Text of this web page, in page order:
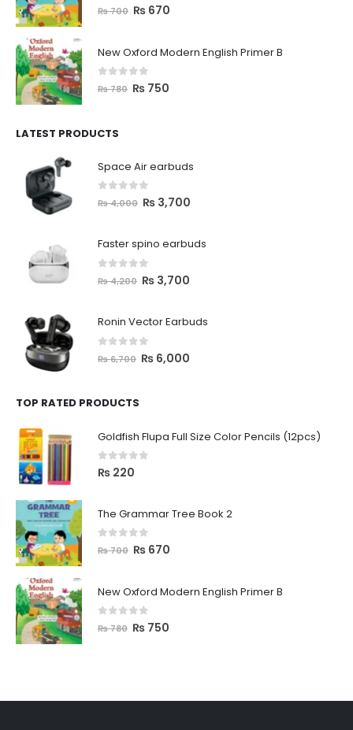
out of 5
₨700 ₨ 670
New Oxford Modern English Primer B
out of 5
₨780 ₨ 750
LATEST PRODUCTS
Space Air earbuds
out of 5
₨4,000 ₨ 3,700
Faster spino earbuds
out of 5
₨4,200 ₨ 3,700
Ronin Vector Earbuds
out of 5
₨6,700 ₨ 6,000
TOP RATED PRODUCTS
Goldfish Flupa Full Size Color Pencils (12pcs)
0 out of 5
₨ 220
The Grammar Tree Book 2
out of 5
₨700 ₨ 670
New Oxford Modern English Primer B
out of 5
₨780 ₨ 750